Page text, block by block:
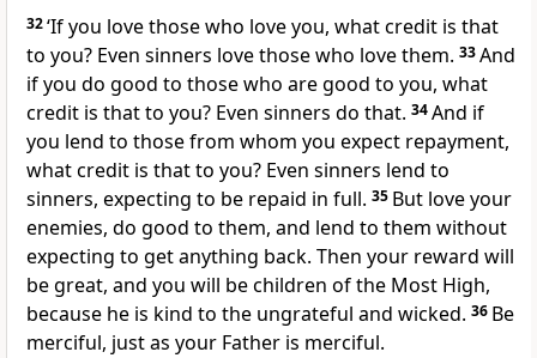
32‘If you love those who love you, what credit is that
to you? Even sinners love those who love them. 33And
if you do good to those who are good to you, what
credit is that to you? Even sinners do that. 34And if
you lend to those from whom you expect repayment,
what credit is that to you? Even sinners lend to
sinners, expecting to be repaid in full. 35 But love your
enemies, do good to them, and lend to them without
expecting to get anything back. Then your reward will
be great, and you will be children of the Most High,
because he is kind to the ungrateful and wicked. 36 Be
merciful, just as your Father is merciful.